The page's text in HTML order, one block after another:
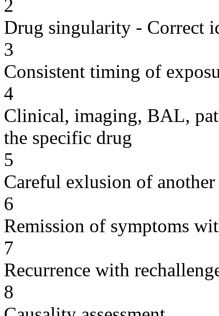
2
Drug singularity - Correct
3
Consistent timing of
4
Clinical, imaging, BAL,
the specific drug
5
Careful exlusion of another
6
Remission of symptoms
7
Recurrence with
8